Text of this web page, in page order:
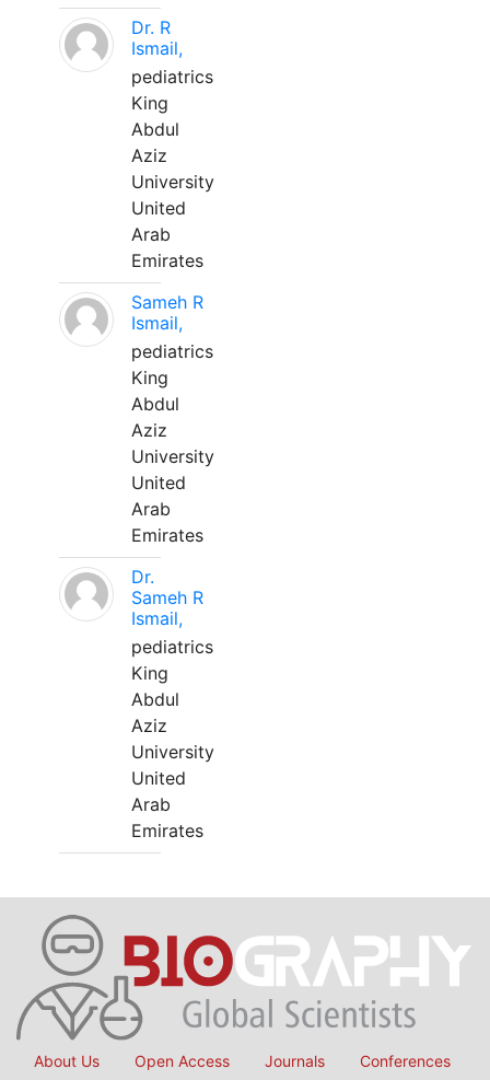
Dr. R
Ismail,
pediatrics
King
Abdul
Aziz
University
United
Arab
Emirates
Sameh R
Ismail,
pediatrics
King
Abdul
Aziz
University
United
Arab
Emirates
Dr.
Sameh R
Ismail,
pediatrics
King
Abdul
Aziz
University
United
Arab
Emirates
About Us Open Access Journals Conferences